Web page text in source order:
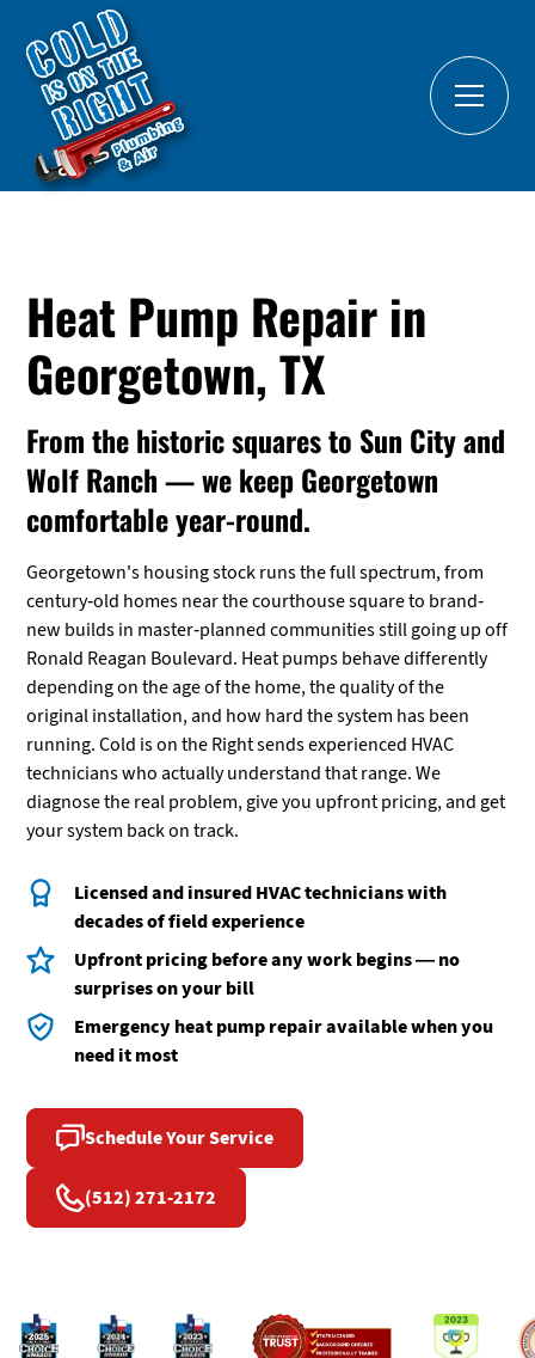
Heat Pump Repair in
Georgetown, TX
From the historic squares to Sun City and
Wolf Ranch — we keep Georgetown
comfortable year-round.
Georgetown's housing stock runs the full spectrum, from
century-old homes near the courthouse square to brand-
new builds in master-planned communities still going up off
Ronald Reagan Boulevard. Heat pumps behave differently
depending on the age of the home, the quality of the
original installation, and how hard the system has been
running. Cold is on the Right sends experienced HVAC
technicians who actually understand that range. We
diagnose the real problem, give you upfront pricing, and get
your system back on track.
Licensed and insured HVAC technicians with
decades of field experience
Upfront pricing before any work begins — no
surprises on your bill
Emergency heat pump repair available when you
need it most
Schedule Your Service
(512) 271-2172